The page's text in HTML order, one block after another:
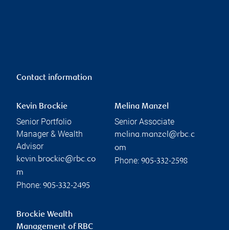
Contact information
Kevin Brockie
Senior Portfolio
Manager & Wealth
Advisor
kevin.brockie@rbc.co
m
Phone: 905-332-2495
Melina Manzel
Senior Associate
melina.manzel@rbc.c
om
Phone: 905-332-2598
Brockie Wealth
Management of RBC